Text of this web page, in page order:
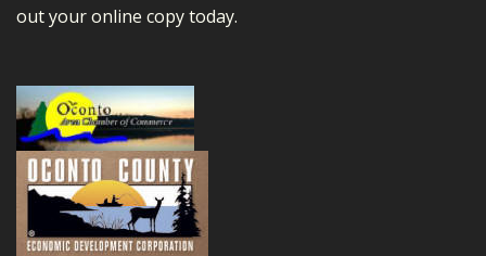
out your online copy today.